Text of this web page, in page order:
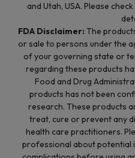
and Utah, USA. Please
FDA Disclaimer: The
or sale to persons under the
of your governing state or
regarding these products
Food and Drug
products has not been
research. These products
treat, cure or prevent any
health care practitioners.
professional about potential